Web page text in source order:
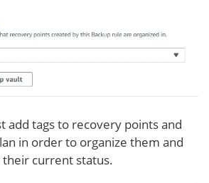
add tags to recovery points and
in order to organize them and
current status.